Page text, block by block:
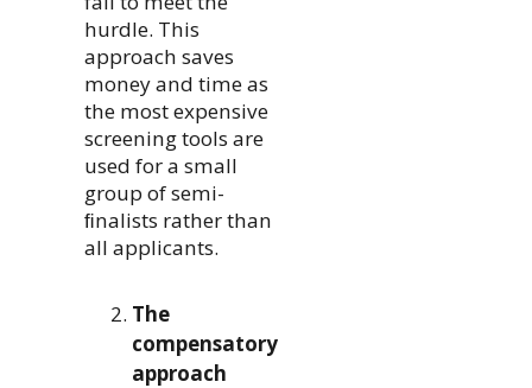
hurdle. This
approach saves
money and time as
the most expensive
screening tools are
used for a small
group of semi-
ﬁnalists rather than
all applicants.
The
compensatory
approach